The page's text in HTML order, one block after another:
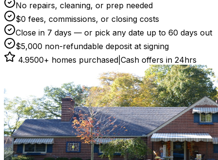
No repairs, cleaning, or prep needed
$0 fees, commissions, or closing costs
Close in 7 days — or pick any date up to 60 days out
$5,000 non-refundable deposit at signing
4.9500+ homes purchased Cash offers in 24hrs